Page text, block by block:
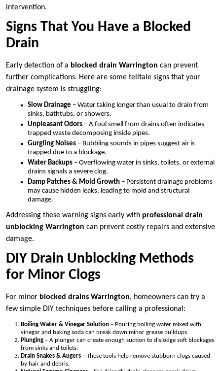
intervention.
Signs That You Have a Blocked
Drain
Early detection of a blocked drain Warrington can prevent
further complications. Here are some telltale signs that your
drainage system is struggling:
Slow Drainage – Water taking longer than usual to drain from
sinks, bathtubs, or showers.
Unpleasant Odors – A foul smell from drains often indicates
trapped waste decomposing inside pipes.
Gurgling Noises – Bubbling sounds in pipes suggest air is
trapped due to a blockage.
Water Backups – Overflowing water in sinks, toilets, or external
drains signals a severe clog.
Damp Patches & Mold Growth – Persistent drainage problems
may cause hidden leaks, leading to mold and structural
damage.
Addressing these warning signs early with professional drain
unblocking Warrington can prevent costly repairs and extensive
damage.
DIY Drain Unblocking Methods
for Minor Clogs
For minor blocked drains Warrington, homeowners can try a
few simple DIY techniques before calling a professional:
Boiling Water & Vinegar Solution – Pouring boiling water mixed with
vinegar and baking soda can break down minor grease buildups.
Plunging – A plunger can create enough suction to dislodge soft blockages
from sinks and toilets.
Drain Snakes & Augers – These tools help remove stubborn clogs caused
by hair and debris.